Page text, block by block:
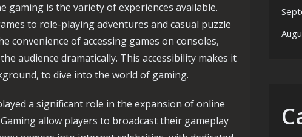
is the variety of experiences available.
to role-playing adventures and casual puzzle
convenience of accessing games on consoles,
audience dramatically. This accessibility makes it
to dive into the world of gaming.
a significant role in the expansion of online
allow players to broadcast their gameplay